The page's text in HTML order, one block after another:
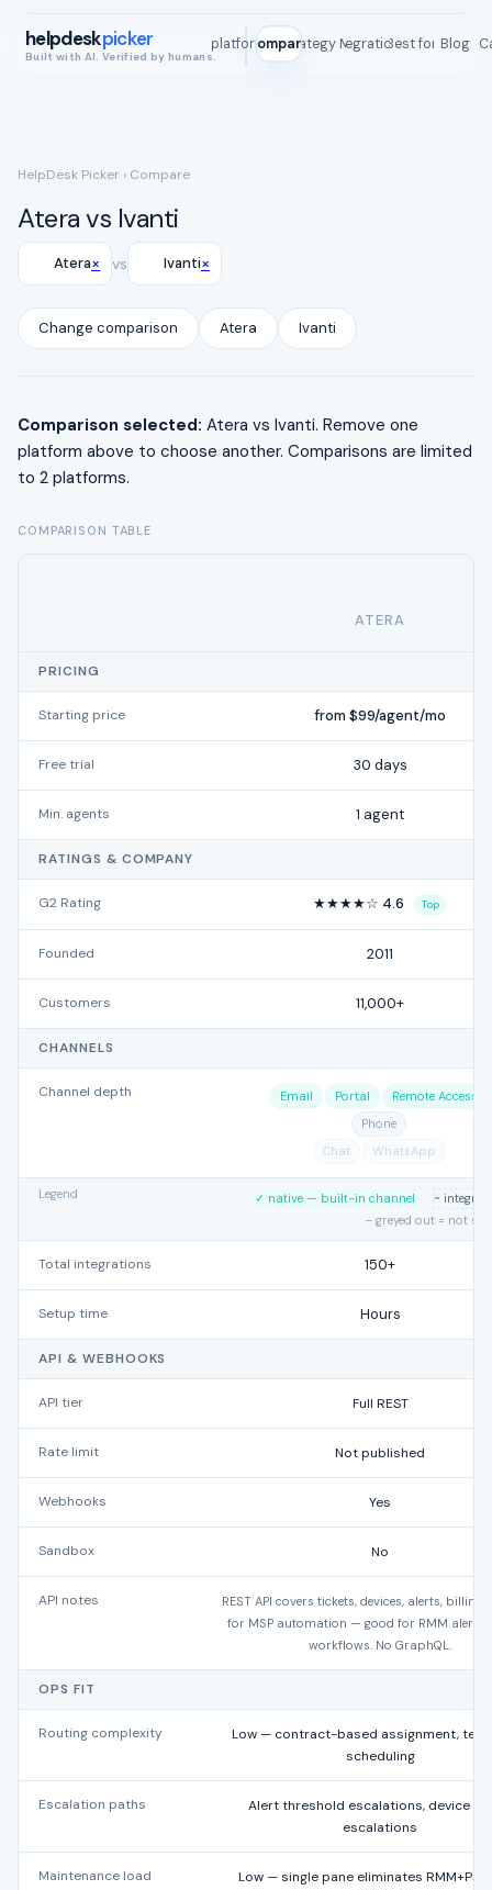
helpdeskpicker
Built with AI. Verified by humans.
All platformsCompareStrategy MapIntegrationsBest for Blog
ROI
HelpDesk Picker › Compare
Atera vs Ivanti
Atera× vs Ivanti×
Change comparison Atera Ivanti
Comparison selected: Atera vs Ivanti. Remove one
platform above to choose another. Comparisons are limited
to 2 platforms.
COMPARISON TABLE
ATERA
PRICING
Starting price from $99/agent/mo
Free trial 30 days
Min. agents 1 agent
RATINGS & COMPANY
G2 Rating ★★★★☆ 4.6 Top
Founded 2011
Customers 11,000+
CHANNELS
Channel depth Email Portal
Remote Access
Phone
Chat
WhatsApp
Legend ✓ native — built-in channel
~
– greyed out = not
Total integrations 150+
Setup time Hours
API & WEBHOOKS
API tier Full REST
Rate limit Not published
Webhooks Yes
Sandbox No
API notes
REST API covers tickets, devices, alerts, billing.
for MSP automation — good for RMM alert-
workflows. No GraphQL.
OPS FIT
Routing complexity
Low — contract-based assignment,
scheduling
Escalation paths
Alert threshold escalations, device
escalations
Maintenance load
Low — single pane eliminates